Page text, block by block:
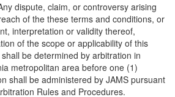
dispute, claim, or controversy arising
of the these terms and conditions, or
interpretation or validity thereof,
of the scope or applicability of this
be determined by arbitration in
metropolitan area before one (1)
shall be administered by JAMS pursuant
Rules and Procedures.